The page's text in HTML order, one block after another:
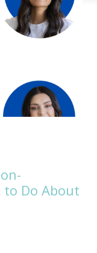
to Do About